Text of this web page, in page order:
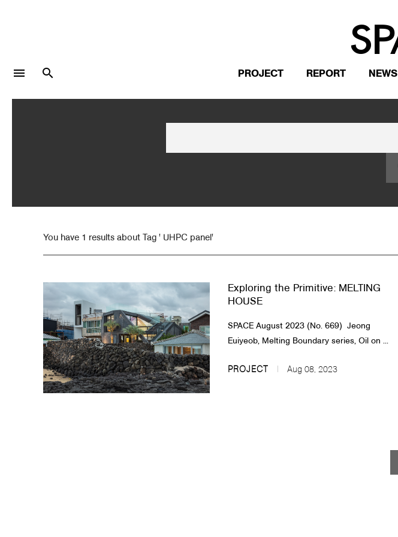
Customer Service
Article Proposals
menu search PROJECT REPORT NEWS
You have 1 results about Tag ' UHPC panel'
Exploring the Primitive: MELTING
HOUSE
SPACE August 2023 (No. 669)​​ ​ Jeong
Euiyeob, Melting Boundary series, Oil on ...
PROJECT Aug 08, 2023